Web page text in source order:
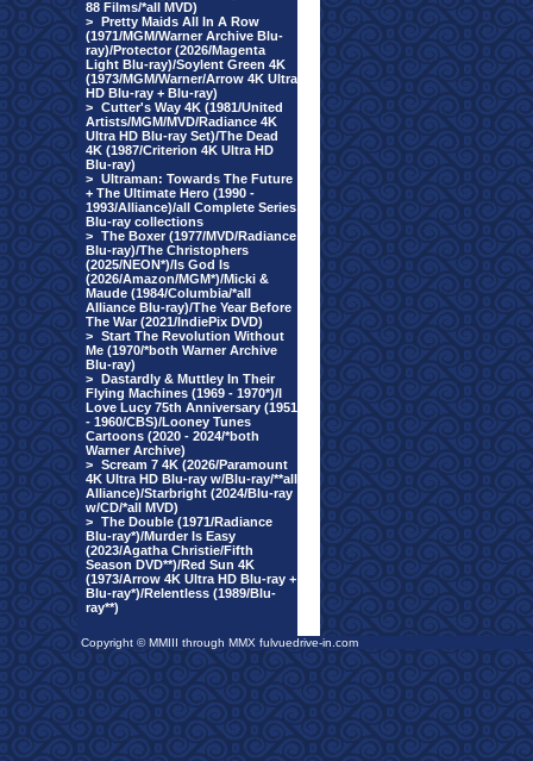
88 Films/*all MVD)
> Pretty Maids All In A Row
(1971/MGM/Warner Archive Blu-
ray)/Protector (2026/Magenta
Light Blu-ray)/Soylent Green 4K
(1973/MGM/Warner/Arrow 4K Ultra
HD Blu-ray + Blu-ray)
> Cutter's Way 4K (1981/United
Artists/MGM/MVD/Radiance 4K
Ultra HD Blu-ray Set)/The Dead
4K (1987/Criterion 4K Ultra HD
Blu-ray)
> Ultraman: Towards The Future
+ The Ultimate Hero (1990 -
1993/Alliance)/all Complete Series
Blu-ray collections
> The Boxer (1977/MVD/Radiance
Blu-ray)/The Christophers
(2025/NEON*)/Is God Is
(2026/Amazon/MGM*)/Micki &
Maude (1984/Columbia/*all
Alliance Blu-ray)/The Year Before
The War (2021/IndiePix DVD)
> Start The Revolution Without
Me (1970/*both Warner Archive
Blu-ray)
> Dastardly & Muttley In Their
Flying Machines (1969 - 1970*)/I
Love Lucy 75th Anniversary (1951
- 1960/CBS)/Looney Tunes
Cartoons (2020 - 2024/*both
Warner Archive)
> Scream 7 4K (2026/Paramount
4K Ultra HD Blu-ray w/Blu-ray/**all
Alliance)/Starbright (2024/Blu-ray
w/CD/*all MVD)
> The Double (1971/Radiance
Blu-ray*)/Murder Is Easy
(2023/Agatha Christie/Fifth
Season DVD**)/Red Sun 4K
(1973/Arrow 4K Ultra HD Blu-ray +
Blu-ray*)/Relentless (1989/Blu-
ray**)
Copyright © MMIII through MMX fulvuedrive-in.com